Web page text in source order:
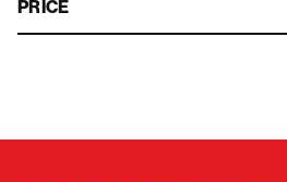
PRICE